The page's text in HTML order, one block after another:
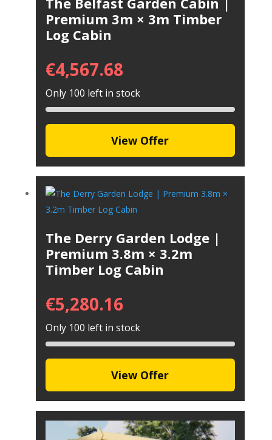
Premium 3m × 3m Timber
Log Cabin
€4,567.68
Only 100 left in stock
View Offer
The Derry Garden Lodge |
Premium 3.8m × 3.2m
Timber Log Cabin
€5,280.16
Only 100 left in stock
View Offer